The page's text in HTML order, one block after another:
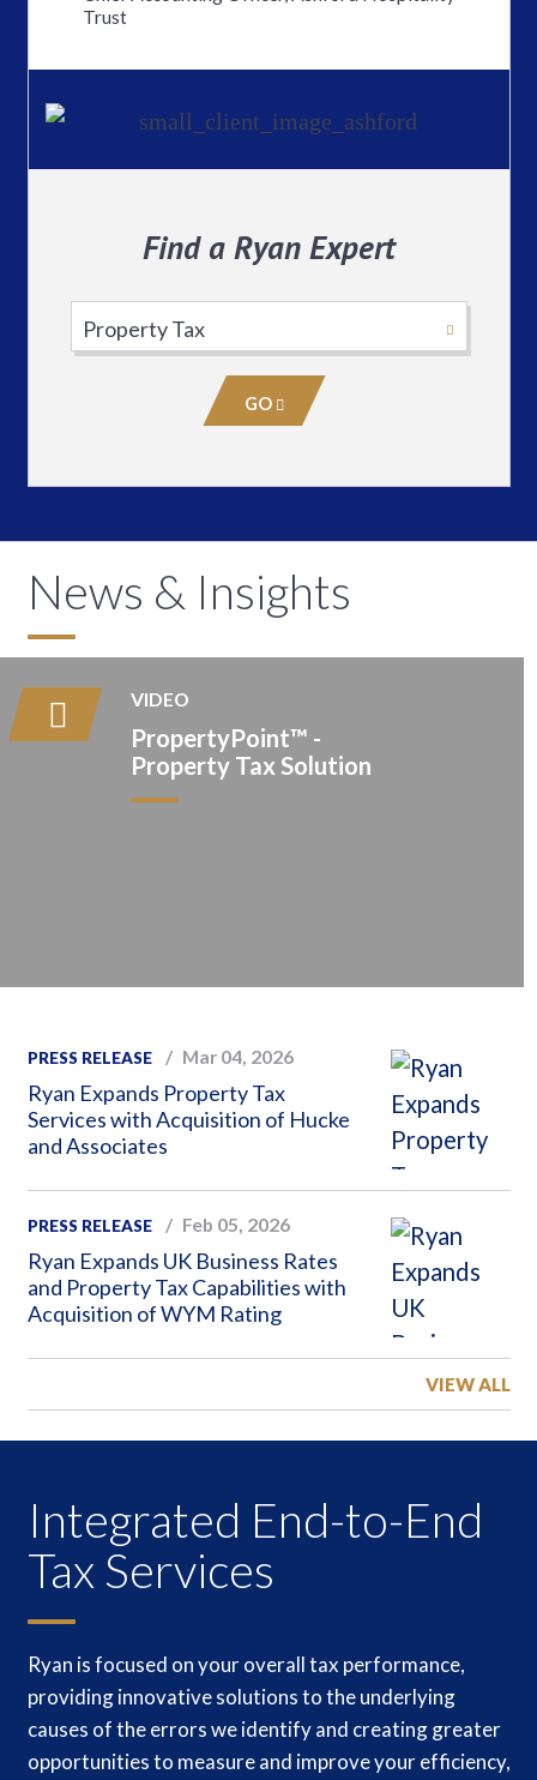
Trust
Find a Ryan Expert
Practice
Area
GO
News & Insights
PRESS RELEASE Mar 04, 2026
Ryan Expands Property Tax
Services with Acquisition of Hucke
and Associates
PRESS RELEASE Feb 05, 2026
Ryan Expands UK Business Rates
and Property Tax Capabilities with
Acquisition of WYM Rating
VIEW ALL
VIDEO
PropertyPoint™️ -
Property Tax Solution
Integrated End-to-End
Tax Services
Ryan is focused on your overall tax performance,
providing innovative solutions to the underlying
causes of the errors we identify and creating greater
opportunities to measure and improve your efficiency,